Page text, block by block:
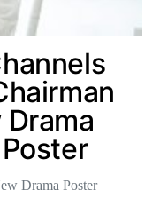
Drama Poster